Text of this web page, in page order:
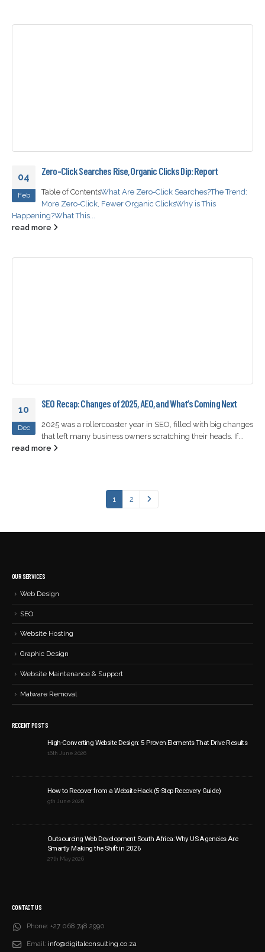
04
Feb
Zero-Click Searches Rise, Organic Clicks Dip: Report
Table of ContentsWhat Are Zero-Click Searches?The Trend:
More Zero-Click, Fewer Organic ClicksWhy is This
Happening?What This...
read more
10
Dec
SEO Recap: Changes of 2025, AEO, and What’s Coming Next
2025 was a rollercoaster year in SEO, filled with big changes
that left many business owners scratching their heads. If...
read more
1 2
OUR SERVICES
Web Design
SEO
Website Hosting
Graphic Design
Website Maintenance & Support
Malware Removal
RECENT POSTS
High-Converting Website Design: 5 Proven Elements That Drive Results
16th June 2026
How to Recover from a Website Hack (5-Step Recovery Guide)
9th June 2026
Outsourcing Web Development South Africa: Why US Agencies Are
Smartly Making the Shift in 2026
27th May 2026
CONTACT US
Phone: +27 068 748 2990
Email: info@digitalconsulting.co.za